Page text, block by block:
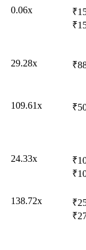
0.06x
29.28x
109.61x
24.33x
138.72x